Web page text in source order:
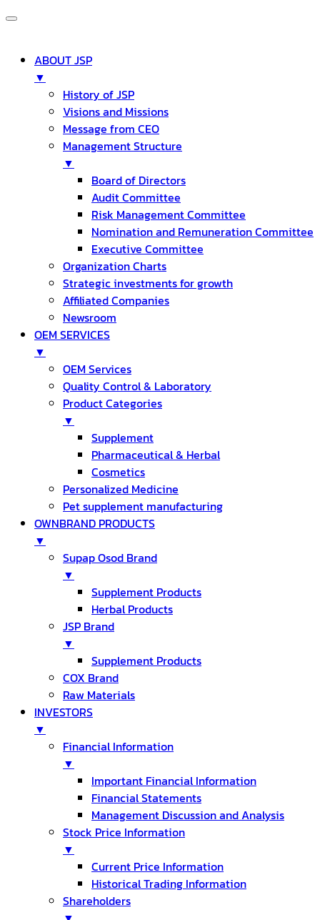
ABOUT JSP
▼
History of JSP
Visions and Missions
Message from CEO
Management Structure
▼
Board of Directors
Audit Committee
Risk Management Committee
Nomination and Remuneration Committee
Executive Committee
Organization Charts
Strategic investments for growth
Affiliated Companies
Newsroom
OEM SERVICES
▼
OEM Services
Quality Control & Laboratory
Product Categories
▼
Supplement
Pharmaceutical & Herbal
Cosmetics
Personalized Medicine
Pet supplement manufacturing
OWNBRAND PRODUCTS
▼
Supap Osod Brand
▼
Supplement Products
Herbal Products
JSP Brand
▼
Supplement Products
COX Brand
Raw Materials
INVESTORS
▼
Financial Information
▼
Important Financial Information
Financial Statements
Management Discussion and Analysis
Stock Price Information
▼
Current Price Information
Historical Trading Information
Shareholders